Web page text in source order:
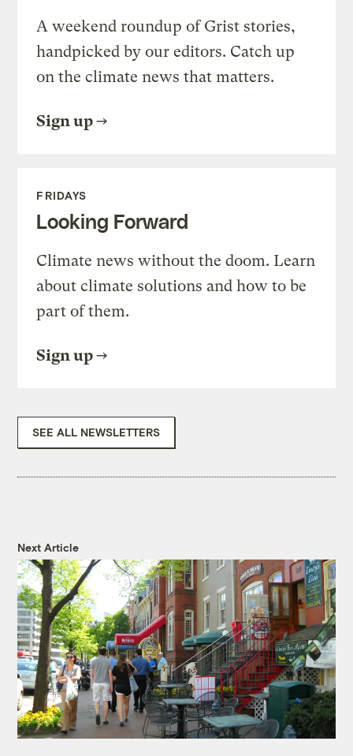
A weekend roundup of Grist stories,
handpicked by our editors. Catch up
on the climate news that matters.
Sign up
FRIDAYS
Looking Forward
Climate news without the doom. Learn
about climate solutions and how to be
part of them.
Sign up
SEE ALL NEWSLETTERS
Next Article